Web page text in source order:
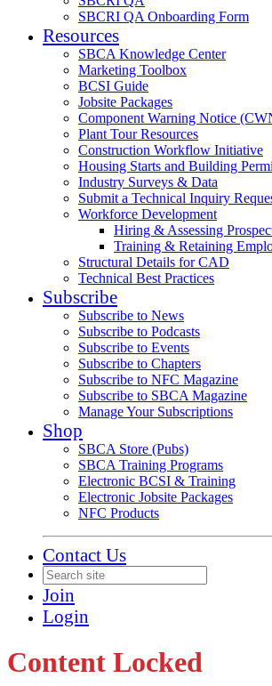
SBCRI QA Onboarding Form
Resources
SBCA Knowledge Center
Marketing Toolbox
BCSI Guide
Jobsite Packages
Component Warning Notice
Plant Tour Resources
Construction Workflow Initiative
Housing Starts and Building
Industry Surveys & Data
Submit a Technical Inquiry
Workforce Development
Hiring & Assessing
Training & Retaining
Structural Details for CAD
Technical Best Practices
Subscribe
Subscribe to News
Subscribe to Podcasts
Subscribe to Events
Subscribe to Chapters
Subscribe to NFC Magazine
Subscribe to SBCA Magazine
Manage Your Subscriptions
Shop
SBCA Store (Pubs)
SBCA Training Programs
Electronic BCSI & Training
Electronic Jobsite Packages
NFC Products
Contact Us
Join
Login
Content Locked